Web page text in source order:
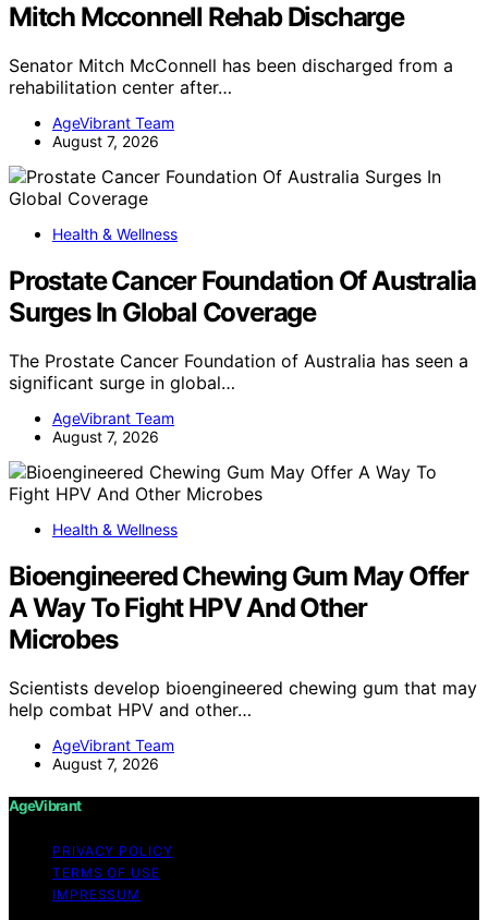
Mitch Mcconnell Rehab Discharge
Senator Mitch McConnell has been discharged from a
rehabilitation center after…
AgeVibrant Team
August 7, 2026
Health & Wellness
Prostate Cancer Foundation Of Australia
Surges In Global Coverage
The Prostate Cancer Foundation of Australia has seen a
significant surge in global…
AgeVibrant Team
August 7, 2026
Health & Wellness
Bioengineered Chewing Gum May Offer
A Way To Fight HPV And Other
Microbes
Scientists develop bioengineered chewing gum that may
help combat HPV and other…
AgeVibrant Team
August 7, 2026
AgeVibrant
PRIVACY POLICY
TERMS OF USE
IMPRESSUM